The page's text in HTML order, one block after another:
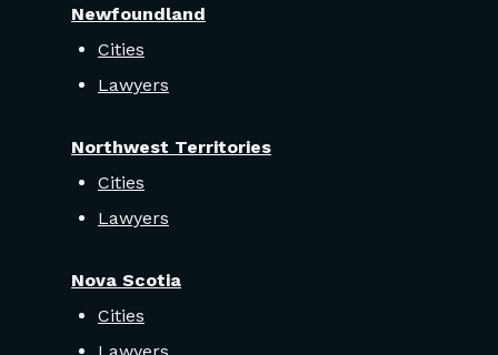
Newfoundland
Cities
Lawyers
Northwest Territories
Cities
Lawyers
Nova Scotia
Cities